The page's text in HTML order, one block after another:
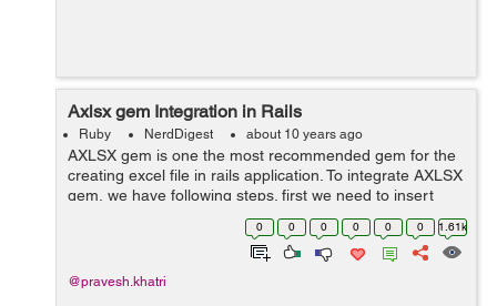
Axlsx gem Integration in Rails
Ruby NerdDigest about 10 years ago
AXLSX gem is one the most recommended gem for the
creating excel file in rails application. To integrate AXLSX
gem, we have following steps. first we need to insert
gem in our gemfile gem 'axlsx_rails' and run bundle
0 0 0 0 0 0 1.61k
@pravesh.khatri